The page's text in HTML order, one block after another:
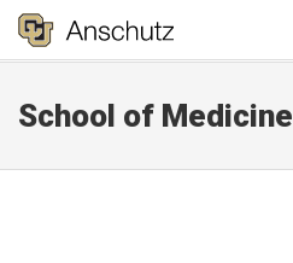
School of Medicine